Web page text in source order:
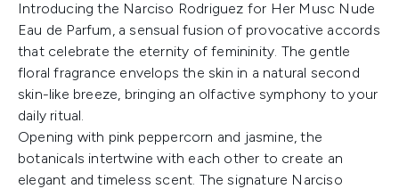
Introducing the Narciso Rodriguez for Her Musc Nude
Eau de Parfum, a sensual fusion of provocative accords
that celebrate the eternity of femininity. The gentle
floral fragrance envelops the skin in a natural second
skin-like breeze, bringing an olfactive symphony to your
daily ritual.
Opening with pink peppercorn and jasmine, the
botanicals intertwine with each other to create an
elegant and timeless scent. The signature Narciso